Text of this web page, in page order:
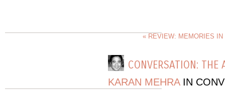
« REVIEW: MEMORIES IN
CONVERSATION: THE
KARAN MEHRAIN